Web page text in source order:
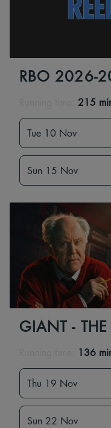
RBO 2026-
215
Tue 10 Nov
Sun 15 Nov
GIANT - THE
136
Thu 19 Nov
Sun 22 Nov